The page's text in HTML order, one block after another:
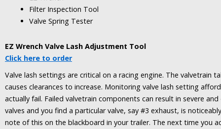
Filter Inspection Tool
Valve Spring Tester
EZ Wrench Valve Lash Adjustment Tool
Click here to order
Valve lash settings are critical on a racing engine. The valvetrain
causes clearances to increase. Monitoring valve lash setting
actually fail. Failed valvetrain components can result in severe
valves and you find a particular valve, say #3 exhaust, is
note of this on the blackboard in your trailer. The next time you